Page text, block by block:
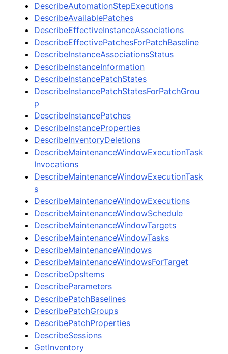
DescribeAutomationStepExecutions
DescribeAvailablePatches
DescribeEffectiveInstanceAssociations
DescribeEffectivePatchesForPatchBaseline
DescribeInstanceAssociationsStatus
DescribeInstanceInformation
DescribeInstancePatchStates
DescribeInstancePatchStatesForPatchGrou
p
DescribeInstancePatches
DescribeInstanceProperties
DescribeInventoryDeletions
DescribeMaintenanceWindowExecutionTask
Invocations
DescribeMaintenanceWindowExecutionTask
s
DescribeMaintenanceWindowExecutions
DescribeMaintenanceWindowSchedule
DescribeMaintenanceWindowTargets
DescribeMaintenanceWindowTasks
DescribeMaintenanceWindows
DescribeMaintenanceWindowsForTarget
DescribeOpsItems
DescribeParameters
DescribePatchBaselines
DescribePatchGroups
DescribePatchProperties
DescribeSessions
GetInventory